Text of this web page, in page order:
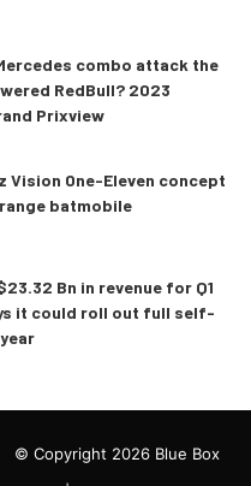
combo attack the
RedBull? 2023
Prixview
Vision One-Eleven concept
batmobile
Bn in revenue for Q1
it could roll out full self-
© Copyright 2026 Blue Box